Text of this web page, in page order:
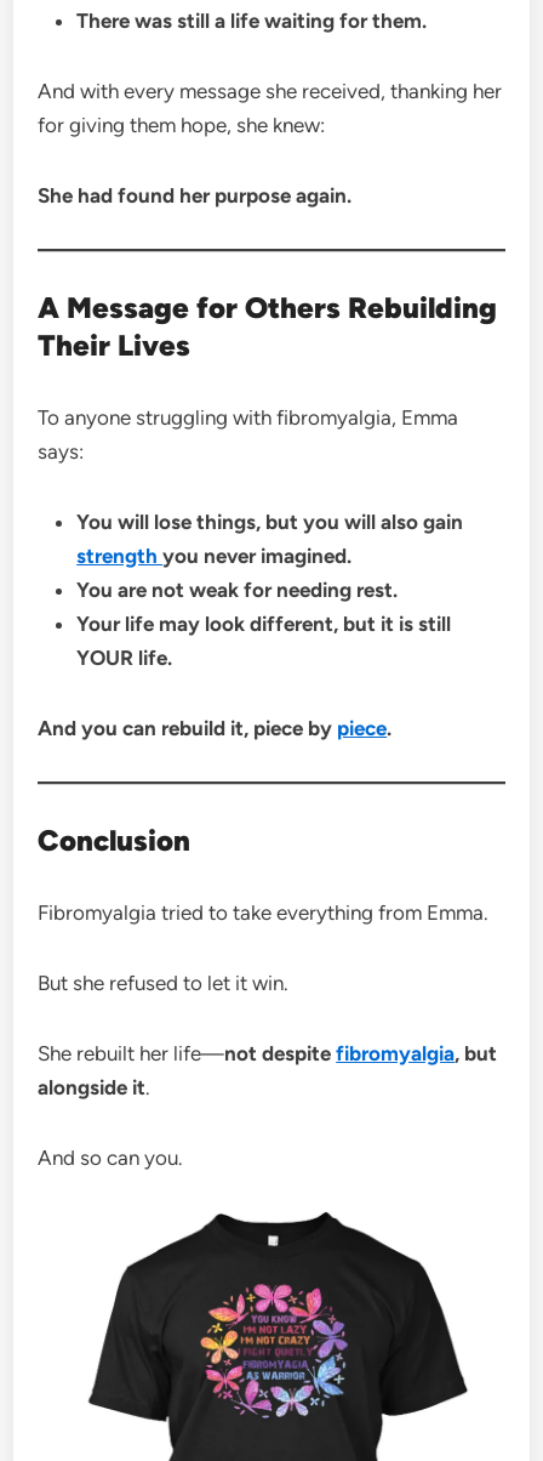
There was still a life waiting for them.
And with every message she received, thanking her
for giving them hope, she knew:
She had found her purpose again.
A Message for Others Rebuilding
Their Lives
To anyone struggling with fibromyalgia, Emma
says:
You will lose things, but you will also gain
strengthyou never imagined.
You are not weak for needing rest.
Your life may look different, but it is still
YOUR life.
And you can rebuild it, piece by piece.
Conclusion
Fibromyalgia tried to take everything from Emma.
But she refused to let it win.
She rebuilt her life—not despitefibromyalgia, but
alongside it.
And so can you.